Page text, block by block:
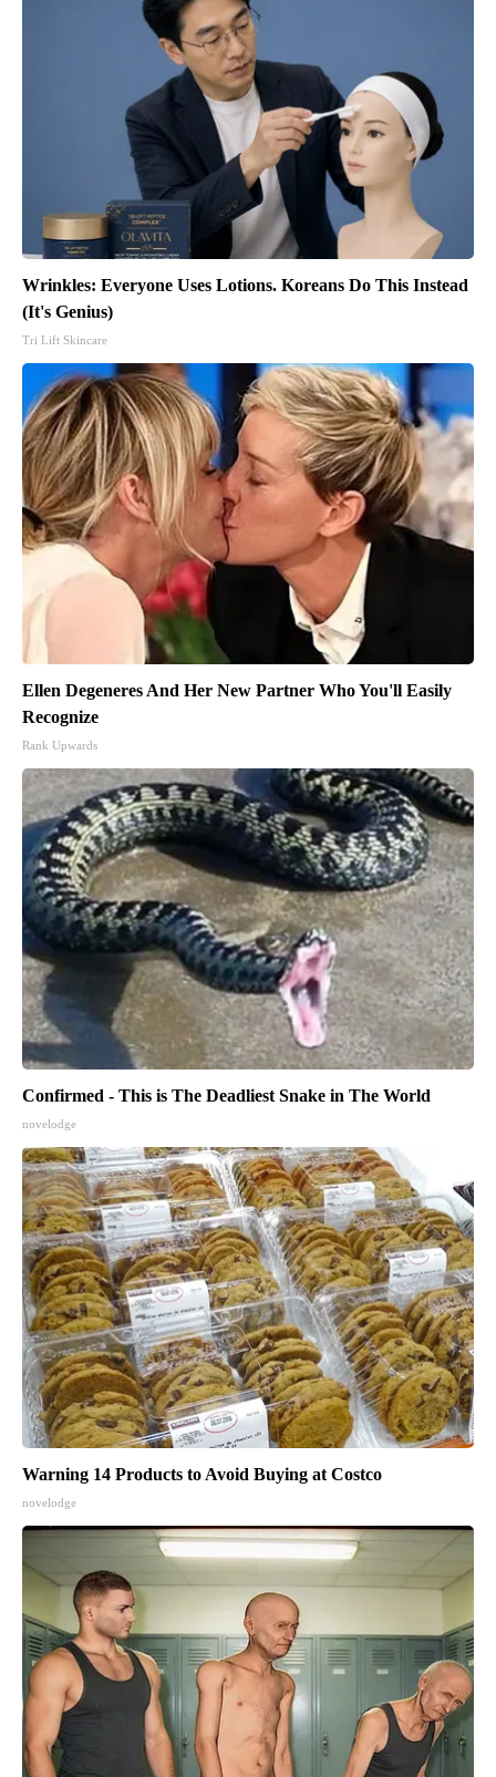
Wrinkles: Everyone Uses Lotions. Koreans Do This Instead
(It's Genius)
Tri Lift Skincare
Ellen Degeneres And Her New Partner Who You'll Easily
Recognize
Rank Upwards
Confirmed - This is The Deadliest Snake in The World
novelodge
Warning 14 Products to Avoid Buying at Costco
novelodge